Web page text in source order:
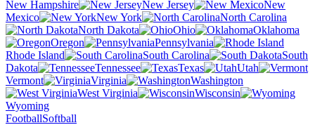
New Hampshire
New Jersey
New
Mexico
New York
North Carolina
North Dakota
Ohio
Oklahoma
Oregon
Pennsylvania
Rhode Island
South Carolina
South
Dakota
Tennessee Texas
Utah
Vermont
Virginia
Washington
West Virginia
Wisconsin
Wyoming
FootballSoftball